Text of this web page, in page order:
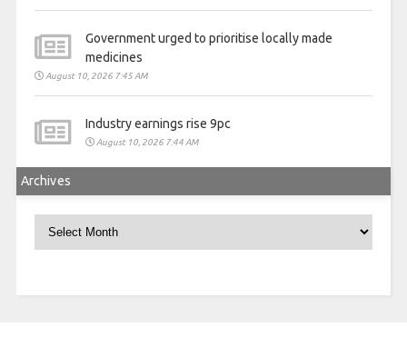
Government urged to prioritise locally made
medicines
August 10, 2026 7:45 AM
Industry earnings rise 9pc
August 10, 2026 7:44 AM
Archives
Archives